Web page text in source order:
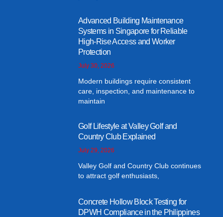
Advanced Building Maintenance
Systems in Singapore for Reliable
High-Rise Access and Worker
Protection
July 30, 2026
Modern buildings require consistent
care, inspection, and maintenance to
maintain
Golf Lifestyle at Valley Golf and
Country Club Explained
July 29, 2026
Valley Golf and Country Club continues
to attract golf enthusiasts,
Concrete Hollow Block Testing for
DPWH Compliance in the Philippines